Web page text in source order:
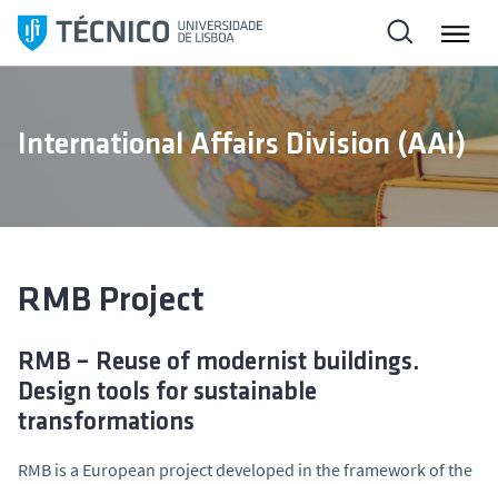
i
International Affairs Division (AAI)
RMB Project
RMB – Reuse of modernist buildings.
Design tools for sustainable
transformations
RMB is a European project developed in the framework of the